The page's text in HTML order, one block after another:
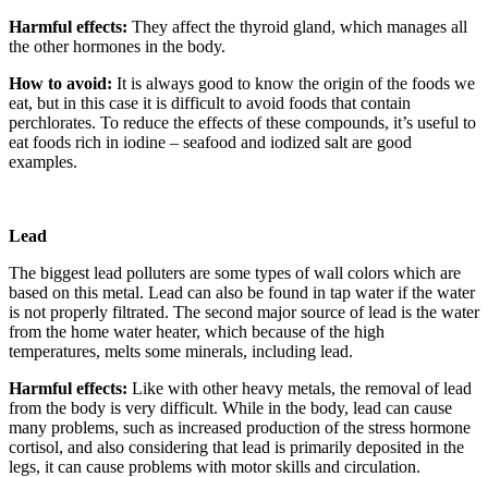
Harmful effects: They affect the thyroid gland, which manages all
the other hormones in the body.
How to avoid: It is always good to know the origin of the foods we
eat, but in this case it is difficult to avoid foods that contain
perchlorates. To reduce the effects of these compounds, it’s useful to
eat foods rich in iodine – seafood and iodized salt are good
examples.
Lead
The biggest lead polluters are some types of wall colors which are
based on this metal. Lead can also be found in tap water if the water
is not properly filtrated. The second major source of lead is the water
from the home water heater, which because of the high
temperatures, melts some minerals, including lead.
Harmful effects: Like with other heavy metals, the removal of lead
from the body is very difficult. While in the body, lead can cause
many problems, such as increased production of the stress hormone
cortisol, and also considering that lead is primarily deposited in the
legs, it can cause problems with motor skills and circulation.